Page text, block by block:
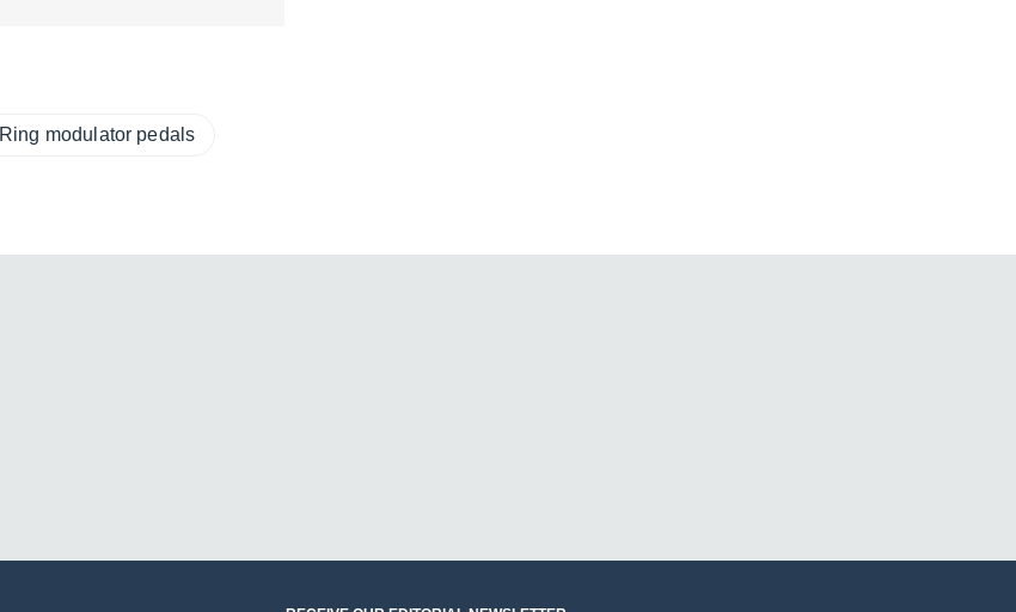
Ring modulator pedals